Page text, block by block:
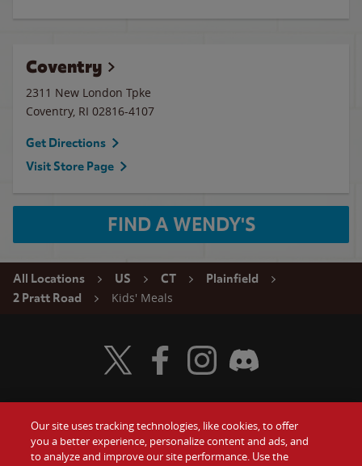
Coventry
2311 New London Tpke
Coventry, RI 02816-4107
Get Directions
Visit Store Page
FIND A WENDY'S
All Locations US CT
Plainfield
2 Pratt Road
Kids' Meals
Food Gift Cards
Visit Wendy's Twitter
Visit Wendy's Facebook
Visit Wendy's Instagram
Visit Wendy's Discord
Our site uses tracking technologies, like cookies, to offer
you a better experience, personalize content and ads, and
to analyze and improve our site performance. Use the